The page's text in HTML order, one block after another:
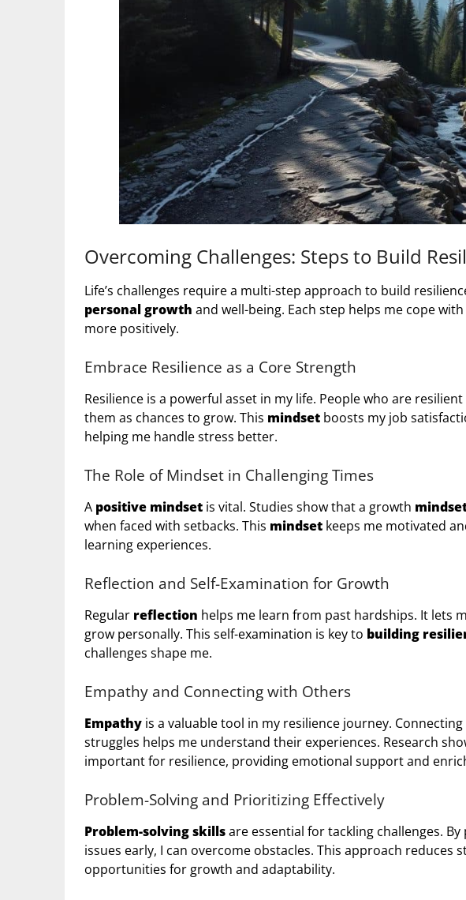
Overcoming Challenges: Steps to Build
Life’s challenges require a multi-step approach to build
personal growth and well-being. Each step helps me cope
more positively.
Embrace Resilience as a Core Strength
Resilience is a powerful asset in my life. People who are
them as chances to grow. This mindset boosts my job
helping me handle stress better.
The Role of Mindset in Challenging Times
A positive mindset is vital. Studies show that a growth
when faced with setbacks. This mindset keeps me motivated
learning experiences.
Reflection and Self-Examination for Growth
Regular reflection helps me learn from past hardships. It lets
grow personally. This self-examination is key to building
challenges shape me.
Empathy and Connecting with Others
Empathy is a valuable tool in my resilience journey.
struggles helps me understand their experiences. Research
important for resilience, providing emotional support and
Problem-Solving and Prioritizing Effectively
Problem-solving skillsare essential for tackling challenges.
issues early, I can overcome obstacles. This approach reduces
opportunities for growth and adaptability.